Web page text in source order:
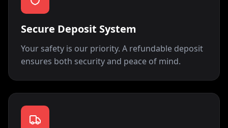
Secure Deposit System
Your safety is our priority. A refundable deposit
ensures both security and peace of mind.